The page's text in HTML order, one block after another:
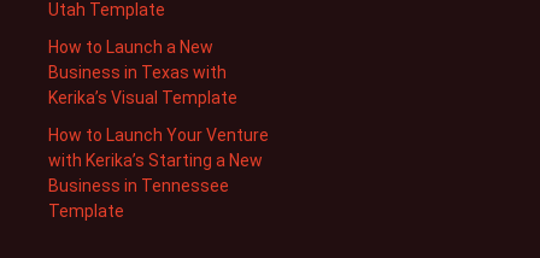
Utah Template
How to Launch a New
Business in Texas with
Kerika’s Visual Template
How to Launch Your Venture
with Kerika’s Starting a New
Business in Tennessee
Template